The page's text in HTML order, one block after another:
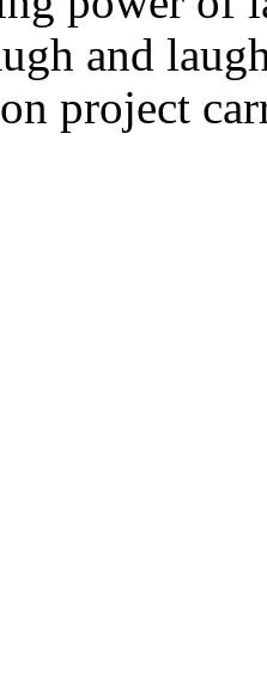
and
project